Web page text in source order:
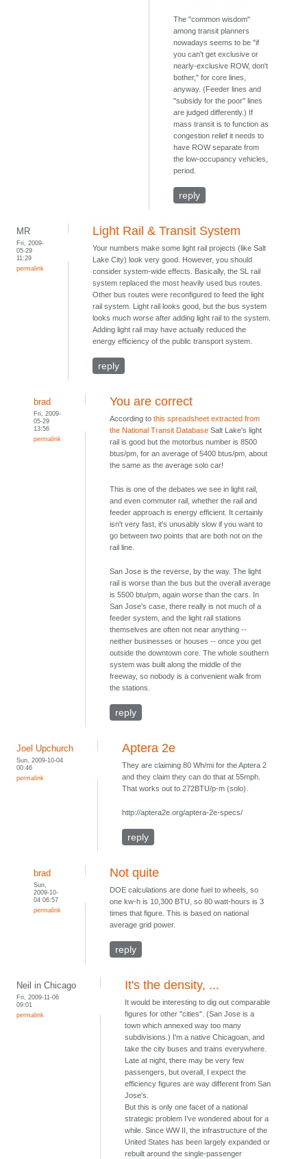
The "common wisdom"
among transit planners
nowadays seems to be "if
you can't get exclusive or
nearly-exclusive ROW, don't
bother," for core lines,
anyway. (Feeder lines and
"subsidy for the poor" lines
are judged differently.) If
mass transit is to function as
congestion relief it needs to
have ROW separate from
the low-occupancy vehicles,
period.
reply
MR
Fri, 2009-
05-29
11:29
permalink
Light Rail & Transit System
Your numbers make some light rail projects (like Salt
Lake City) look very good. However, you should
consider system-wide effects. Basically, the SL rail
system replaced the most heavily used bus routes.
Other bus routes were reconfigured to feed the light
rail system. Light rail looks good, but the bus system
looks much worse after adding light rail to the system.
Adding light rail may have actually reduced the
energy efficiency of the public transport system.
reply
brad
Fri, 2009-
05-29
13:56
permalink
You are correct
According tothis spreadsheet extracted from
the National Transit Database Salt Lake's light
rail is good but the motorbus number is 8500
btus/pm, for an average of 5400 btus/pm, about
the same as the average solo car!
This is one of the debates we see in light rail,
and even commuter rail, whether the rail and
feeder approach is energy efficient. It certainly
isn't very fast, it's unusably slow if you want to
go between two points that are both not on the
rail line.
San Jose is the reverse, by the way. The light
rail is worse than the bus but the overall average
is 5500 btu/pm, again worse than the cars. In
San Jose's case, there really is not much of a
feeder system, and the light rail stations
themselves are often not near anything --
neither businesses or houses -- once you get
outside the downtown core. The whole southern
system was built along the middle of the
freeway, so nobody is a convenient walk from
the stations.
reply
Joel Upchurch
Sun, 2009-10-04
00:46
permalink
Aptera 2e
They are claiming 80 Wh/mi for the Aptera 2
and they claim they can do that at 55mph.
That works out to 272BTU/p-m (solo).
http://aptera2e.org/aptera-2e-specs/
reply
brad
Sun,
2009-10-
04 06:57
permalink
Not quite
DOE calculations are done fuel to wheels, so
one kw-h is 10,300 BTU, so 80 watt-hours is 3
times that figure. This is based on national
average grid power.
reply
Neil in Chicago
Fri, 2009-11-06
09:01
permalink
It's the density, ...
It would be interesting to dig out comparable
figures for other "cities". (San Jose is a
town which annexed way too many
subdivisions.) I'm a native Chicagoan, and
take the city buses and trains everywhere.
Late at night, there may be very few
passengers, but overall, I expect the
efficiency figures are way different from San
Jose's.
But this is only one facet of a national
strategic problem I've wondered about for a
while. Since WW II, the infrastructure of the
United States has been largely expanded or
rebuilt around the single-passenger